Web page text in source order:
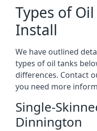
Types of
Install
We have outlined
types of oil tanks
differences. Contact
you need more
Single-
Dinnington